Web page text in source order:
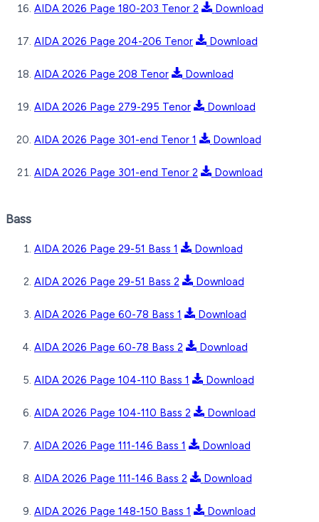
AIDA 2026 Page 180-203 Tenor 2 Download
AIDA 2026 Page 204-206 Tenor Download
AIDA 2026 Page 208 Tenor Download
AIDA 2026 Page 279-295 Tenor Download
AIDA 2026 Page 301-end Tenor 1 Download
AIDA 2026 Page 301-end Tenor 2 Download
Bass
AIDA 2026 Page 29-51 Bass 1 Download
AIDA 2026 Page 29-51 Bass 2 Download
AIDA 2026 Page 60-78 Bass 1 Download
AIDA 2026 Page 60-78 Bass 2 Download
AIDA 2026 Page 104-110 Bass 1 Download
AIDA 2026 Page 104-110 Bass 2 Download
AIDA 2026 Page 111-146 Bass 1 Download
AIDA 2026 Page 111-146 Bass 2 Download
AIDA 2026 Page 148-150 Bass 1 Download